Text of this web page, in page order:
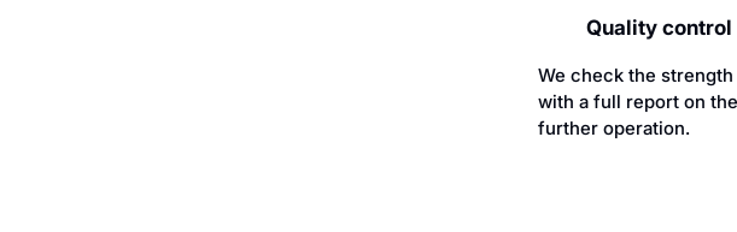
Quality
We check the
with a full report on
further operation.